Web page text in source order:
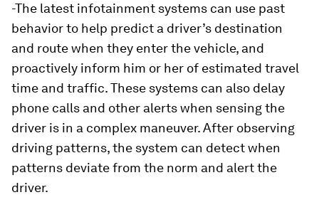
-The latest infotainment systems can use past
behavior to help predict a driver’s destination
and route when they enter the vehicle, and
proactively inform him or her of estimated travel
time and traffic. These systems can also delay
phone calls and other alerts when sensing the
driver is in a complex maneuver. After observing
driving patterns, the system can detect when
patterns deviate from the norm and alert the
driver.